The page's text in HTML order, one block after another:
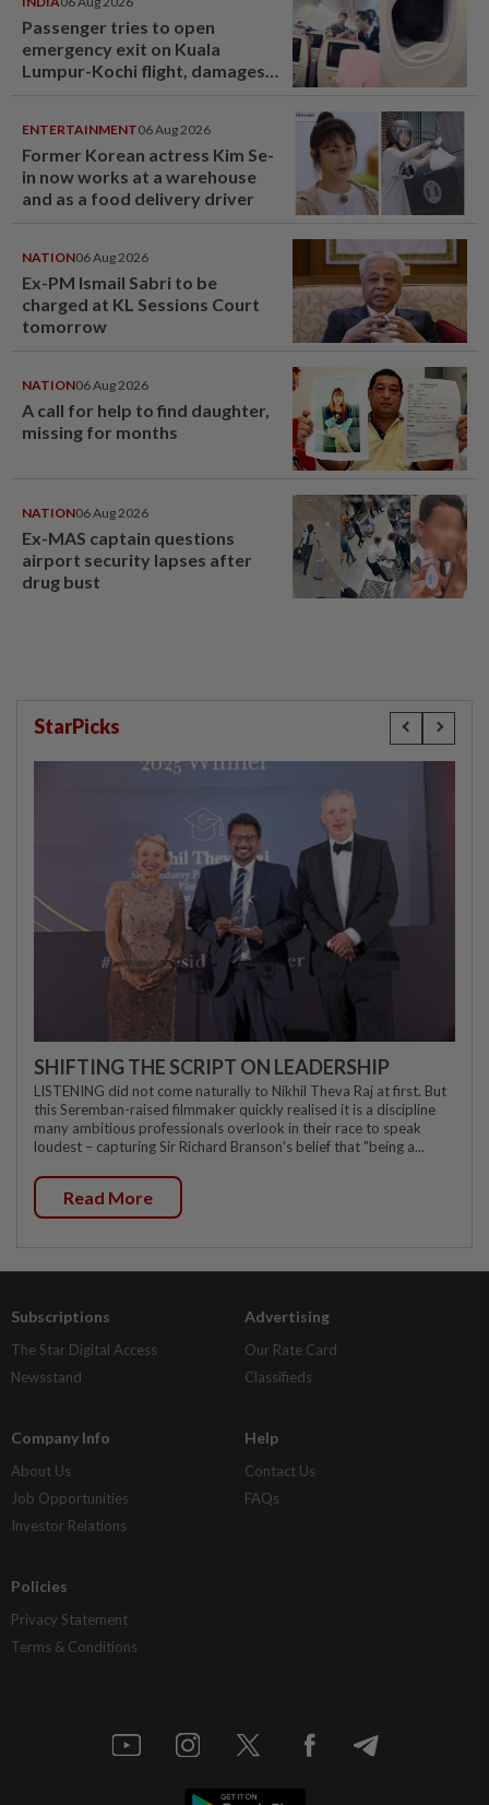
Passenger tries to open
emergency exit on Kuala
Lumpur-Kochi flight, damages
ENTERTAINMENT06 Aug 2026
Former Korean actress Kim Se-
in now works at a warehouse
and as a food delivery driver
NATION06 Aug 2026
Ex-PM Ismail Sabri to be
charged at KL Sessions Court
tomorrow
NATION06 Aug 2026
A call for help to find daughter,
missing for months
NATION06 Aug 2026
Ex-MAS captain questions
airport security lapses after
drug bust
StarPicks
SHIFTING THE SCRIPT ON LEADERSHIP
LISTENING did not come naturally to Nikhil Theva Raj at first. But
this Seremban-raised filmmaker quickly realised it is a discipline
many ambitious professionals overlook in their race to speak
loudest – capturing Sir Richard Branson's belief that "being a...
Read More
Subscriptions
The Star Digital Access
Newsstand
Advertising
Our Rate Card
Classifieds
Company Info
About Us
Job Opportunities
Investor Relations
Help
Contact Us
FAQs
Policies
Privacy Statement
Terms & Conditions